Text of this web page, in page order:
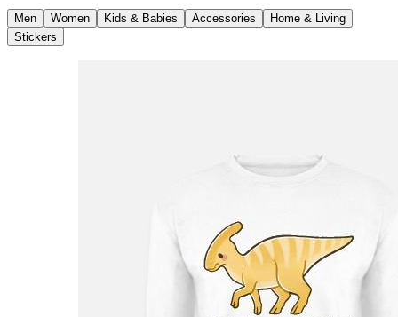
Men Women Kids & Babies Accessories
Home & Living
Stickers